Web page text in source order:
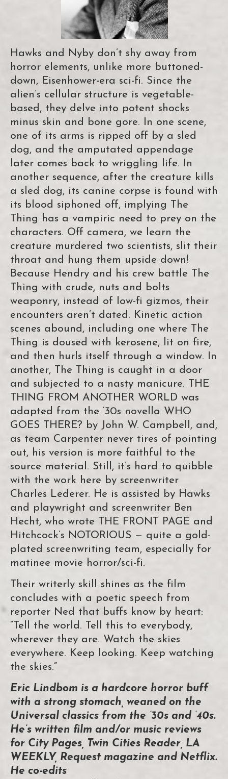
Hawks and Nyby don’t shy away from
horror elements, unlike more buttoned-
down, Eisenhower-era sci-fi. Since the
alien’s cellular structure is vegetable-
based, they delve into potent shocks
minus skin and bone gore. In one scene,
one of its arms is ripped off by a sled
dog, and the amputated appendage
later comes back to wriggling life. In
another sequence, after the creature kills
a sled dog, its canine corpse is found with
its blood siphoned off, implying The
Thing has a vampiric need to prey on the
characters. Off camera, we learn the
creature murdered two scientists, slit their
throat and hung them upside down!
Because Hendry and his crew battle The
Thing with crude, nuts and bolts
weaponry, instead of low-fi gizmos, their
encounters aren’t dated. Kinetic action
scenes abound, including one where The
Thing is doused with kerosene, lit on fire,
and then hurls itself through a window. In
another, The Thing is caught in a door
and subjected to a nasty manicure. THE
THING FROM ANOTHER WORLD was
adapted from the ‘30s novella WHO
GOES THERE? by John W. Campbell, and,
as team Carpenter never tires of pointing
out, his version is more faithful to the
source material. Still, it’s hard to quibble
with the work here by screenwriter
Charles Lederer. He is assisted by Hawks
and playwright and screenwriter Ben
Hecht, who wrote THE FRONT PAGE and
Hitchcock’s NOTORIOUS — quite a gold-
plated screenwriting team, especially for
matinee movie horror/sci-fi.
Their writerly skill shines as the film
concludes with a poetic speech from
reporter Ned that buffs know by heart:
“Tell the world. Tell this to everybody,
wherever they are. Watch the skies
everywhere. Keep looking. Keep watching
the skies.”
Eric Lindbom is a hardcore horror buff
with a strong stomach, weaned on the
Universal classics from the ’30s and ’40s.
He’s written film and/or music reviews
for City Pages, Twin Cities Reader, LA
WEEKLY, Request magazine and Netflix.
He co-edits